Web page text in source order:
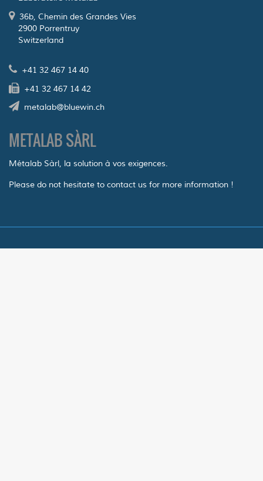
36b, Chemin des Grandes Vies
2900 Porrentruy
Switzerland
+41 32 467 14 40
+41 32 467 14 42
metalab@bluewin.ch
METALAB SÀRL
Métalab Sàrl, la solution à vos exigences.
Please do not hesitate to contact us for more information !